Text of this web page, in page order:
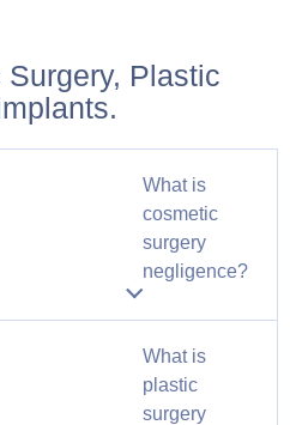
Plastic
What is
cosmetic
surgery
negligence?
What is
plastic
surgery